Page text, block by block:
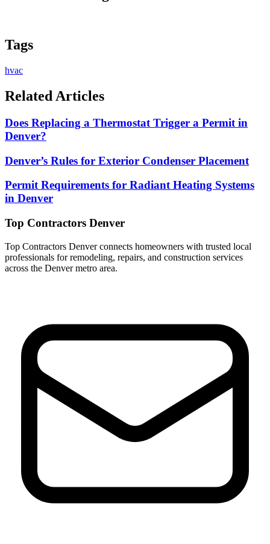
Tags
hvac
Related Articles
Does Replacing a Thermostat Trigger a Permit in
Denver?
Denver’s Rules for Exterior Condenser Placement
Permit Requirements for Radiant Heating Systems
in Denver
Top Contractors Denver
Top Contractors Denver connects homeowners with trusted local
professionals for remodeling, repairs, and construction services
across the Denver metro area.